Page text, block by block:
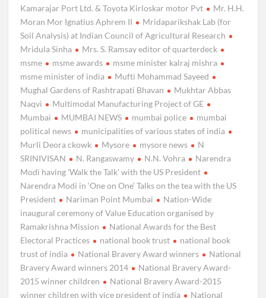
Kamarajar Port Ltd. & Toyota Kirloskar motor Pvt
Mr. H.H.
Moran Mor Ignatius Aphrem II
Mridaparikshak Lab (for
Soil Analysis) at Indian Council of Agricultural Research
Mridula Sinha
Mrs. S. Ramsay editor of quarterdeck
msme
msme awards
msme minister kalraj mishra
msme minister of india
Mufti Mohammad Sayeed
Mughal Gardens of Rashtrapati Bhavan
Mukhtar Abbas
Naqvi
Multimodal Manufacturing Project of GE
Mumbai
MUMBAI NEWS mumbai police
mumbai
political news
municipalities of various states of india
Murli Deora ckowk
Mysore mysore news
N
SRINIVISAN
N. Rangaswamy N.N. Vohra
Narendra
Modi having 'Walk the Talk' with the US President
Narendra Modi in ‘One on One’ Talks on the tea with the US
President
Nariman Point Mumbai
Nation-Wide
inaugural ceremony of Value Education organised by
Ramakrishna Mission
National Awards for the Best
Electoral Practices
national book trust
national book
trust of india
National Bravery Award winners
National
Bravery Award winners 2014
National Bravery Award-
2015 winner children
National Bravery Award-2015
winner children with vice president of india
National